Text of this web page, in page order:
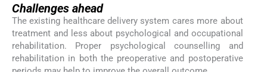
Challenges ahead
The existing healthcare delivery system cares more about
treatment and less about psychological and occupational
rehabilitation. Proper psychological counselling and
rehabilitation in both the preoperative and postoperative